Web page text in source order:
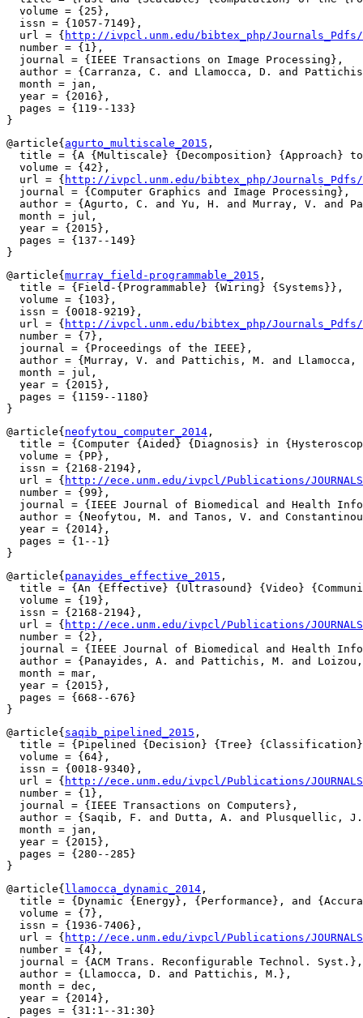
  volume = {25},
  issn = {1057-7149},
  url = {
http://ivpcl.unm.edu/bibtex_php/Journals_Pdfs/
  number = {1},
  journal = {IEEE Transactions on Image Processing},
author = {Carranza, C. and Llamocca, D. and
  month = jan,
  year = {2016},
  pages = {119--133}
@article{ agurto_multiscale_2015 ,
title = {A {Multiscale} {Decomposition} {Approach}
  volume = {42},
  url = {
http://ivpcl.unm.edu/bibtex_php/Journals_Pdfs/
  journal = {Computer Graphics and Image Processing},
author = {Agurto, C. and Yu, H. and Murray, V. and
  month = jul,
  year = {2015},
  pages = {137--149}
@article{ murray_field-programmable_2015 ,
  title = {Field-{Programmable} {Wiring} {Systems}},
  volume = {103},
  issn = {0018-9219},
  url = {
http://ivpcl.unm.edu/bibtex_php/Journals_Pdfs/
  number = {7},
  journal = {Proceedings of the IEEE},
author = {Murray, V. and Pattichis, M. and Llamocca,
  month = jul,
  year = {2015},
  pages = {1159--1180}
@article{ neofytou_computer_2014 ,
title = {Computer {Aided} {Diagnosis} in
  volume = {PP},
  issn = {2168-2194},
  url = {
http://ece.unm.edu/ivpcl/Publications/JOURNALS/
  number = {99},
journal = {IEEE Journal of Biomedical and Health
author = {Neofytou, M. and Tanos, V. and
  year = {2014},
  pages = {1--1}
@article{ panayides_effective_2015 ,
title = {An {Effective} {Ultrasound} {Video}
  volume = {19},
  issn = {2168-2194},
  url = {
http://ece.unm.edu/ivpcl/Publications/JOURNALS/
  number = {2},
journal = {IEEE Journal of Biomedical and Health
author = {Panayides, A. and Pattichis, M. and
  month = mar,
  year = {2015},
  pages = {668--676}
@article{ saqib_pipelined_2015 ,
title = {Pipelined {Decision} {Tree}
  volume = {64},
  issn = {0018-9340},
  url = {
http://ece.unm.edu/ivpcl/Publications/JOURNALS/
  number = {1},
  journal = {IEEE Transactions on Computers},
author = {Saqib, F. and Dutta, A. and Plusquellic,
  month = jan,
  year = {2015},
  pages = {280--285}
@article{ llamocca_dynamic_2014 ,
title = {Dynamic {Energy}, {Performance}, and
  volume = {7},
  issn = {1936-7406},
  url = {
http://ece.unm.edu/ivpcl/Publications/JOURNALS/
  number = {4},
  journal = {ACM Trans. Reconfigurable Technol. Syst.},
  author = {Llamocca, D. and Pattichis, M.},
  month = dec,
  year = {2014},
  pages = {31:1--31:30}